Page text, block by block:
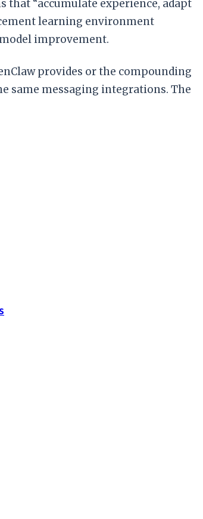
that “accumulate experience, adapt
learning environment
improvement.
provides or the compounding
same messaging integrations. The